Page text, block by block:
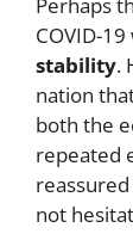
COVID-19
stability.
nation
both the
repeated
not